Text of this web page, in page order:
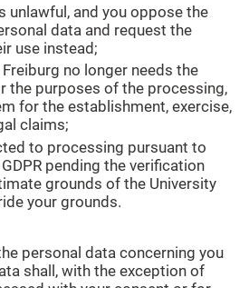
unlawful, and you oppose the
data and request the
use instead;
no longer needs the
the purposes of the processing,
for the establishment, exercise,
claims;
to processing pursuant to
pending the verification
grounds of the University
your grounds.
personal data concerning you
shall, with the exception of